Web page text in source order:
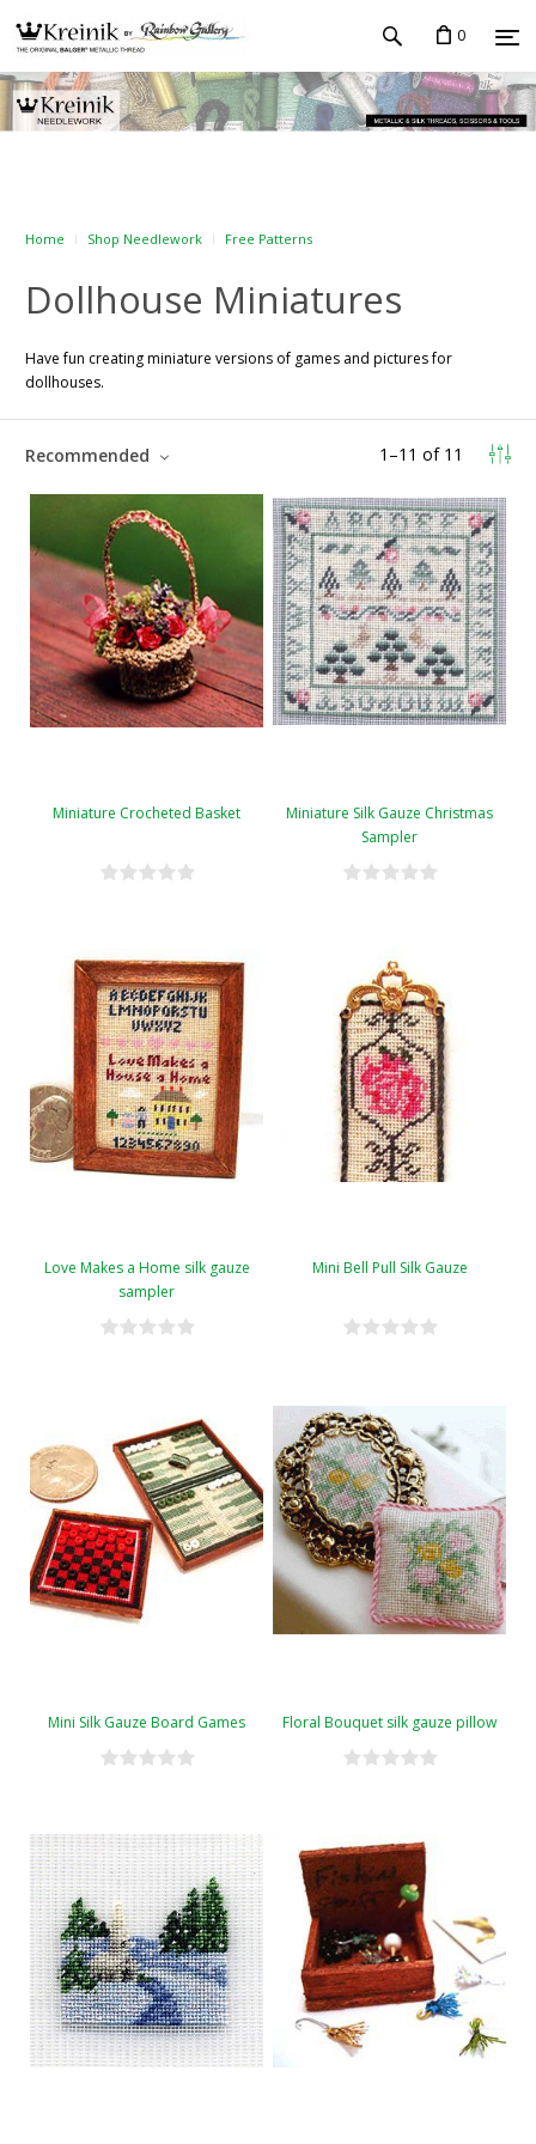
0
Home Shop Needlework Free Patterns
Dollhouse Miniatures
Have fun creating miniature versions of games and pictures for
dollhouses.
1 –11 of 11
Recommended
Miniature Crocheted Basket
Miniature Silk Gauze Christmas
Sampler
Love Makes a Home silk gauze
sampler
Mini Bell Pull Silk Gauze
Mini Silk Gauze Board Games Floral Bouquet silk gauze pillow